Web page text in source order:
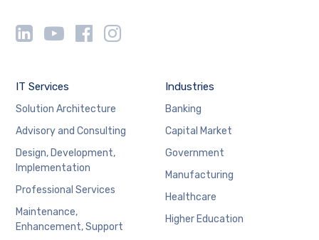
IT Services
Solution Architecture
Advisory and Consulting
Design, Development,
Implementation
Professional Services
Maintenance,
Enhancement, Support
Industries
Banking
Capital Market
Government
Manufacturing
Healthcare
Higher Education